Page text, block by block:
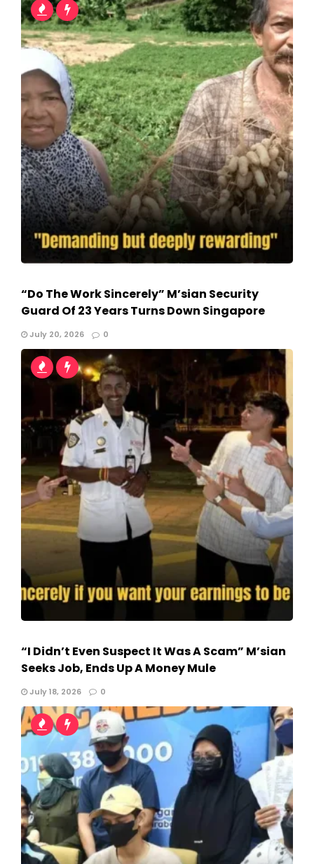
“Do The Work Sincerely” M’sian Security
Guard Of 23 Years Turns Down Singapore
July 20, 2026 0
“I Didn’t Even Suspect It Was A Scam” M’sian
Seeks Job, Ends Up A Money Mule
July 18, 2026 0